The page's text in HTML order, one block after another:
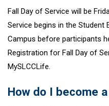
Fall Day of Service will be
Service begins in the Student
Campus before participants
Registration for Fall Day of
MySLCCLife.
How do I become